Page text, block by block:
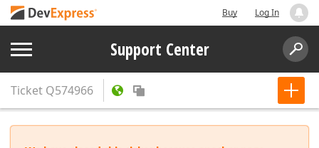
Buy Log In
Support Center
Ticket Q574966